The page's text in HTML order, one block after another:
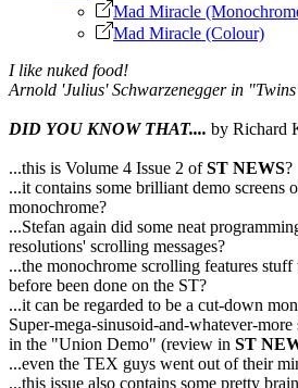
Mad Miracle
Mad Miracle (Colour)
I like nuked food!
Arnold 'Julius' Schwarzenegger in
DID YOU KNOW THAT.... by Richard
...this is Volume 4 Issue 2 ofST NEWS?
...it contains some brilliant demo screens
monochrome?
...Stefan again did some neat
resolutions' scrolling messages?
...the monochrome scrolling features stuff
before been done on the ST?
...it can be regarded to be a cut-down
Super-mega-sinusoid-and-whatever-
in the "Union Demo" (review in ST
...even the TEX guys went out of their
...this issue also contains some pretty